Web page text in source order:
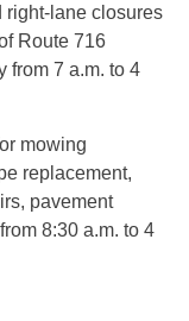
right-lane closures
Route 716
from 7 a.m. to 4
mowing
replacement,
pavement
8:30 a.m. to 4